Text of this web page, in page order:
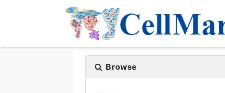
Browse